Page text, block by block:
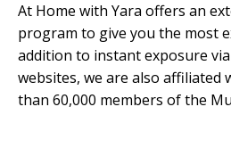
At Home with Yara offers an
program to give you the most
addition to instant exposure
websites, we are also affiliated
than 60,000 members of the